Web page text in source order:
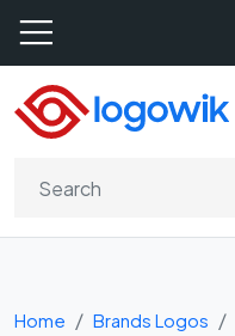
Home Brands Logos